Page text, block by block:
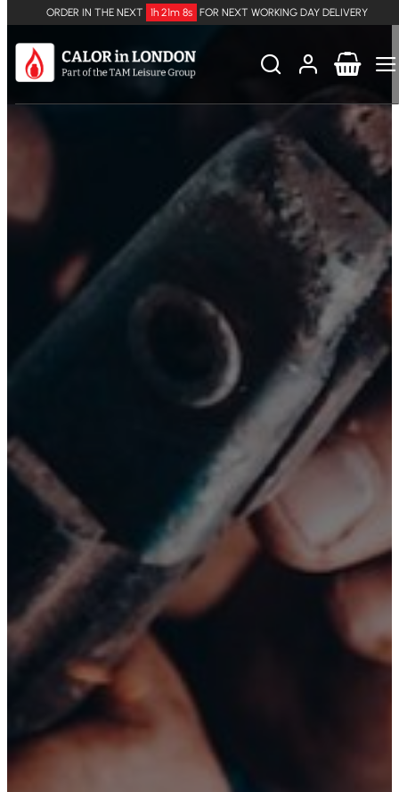
ORDER IN THE NEXT 1h 21m 8s FOR NEXT WORKING DAY DELIVERY